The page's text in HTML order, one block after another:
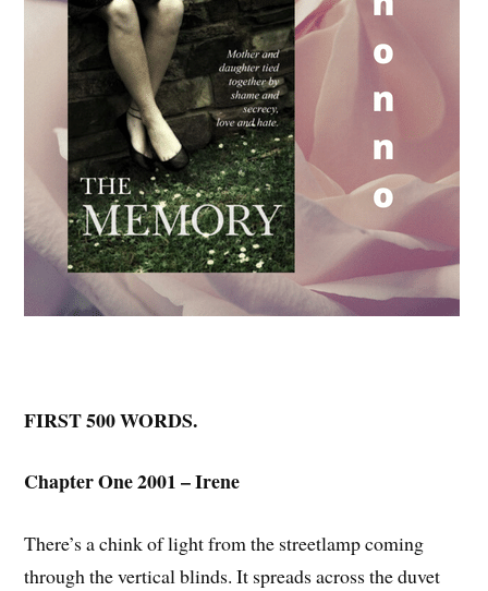
FIRST 500 WORDS.
Chapter One 2001 – Irene
There’s a chink of light from the streetlamp coming
through the vertical blinds. It spreads across the duvet